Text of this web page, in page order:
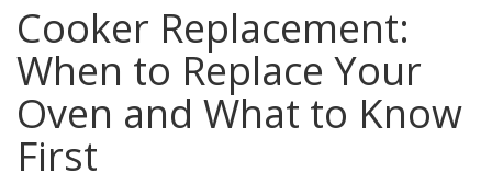
Cooker Replacement:
When to Replace Your
Oven and What to Know
First